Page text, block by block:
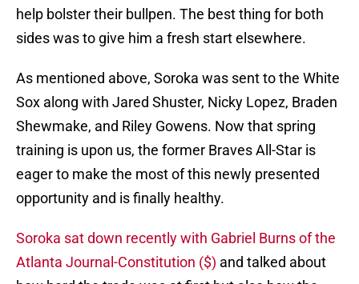
help bolster their bullpen. The best thing for both
sides was to give him a fresh start elsewhere.
As mentioned above, Soroka was sent to the White
Sox along with Jared Shuster, Nicky Lopez, Braden
Shewmake, and Riley Gowens. Now that spring
training is upon us, the former Braves All-Star is
eager to make the most of this newly presented
opportunity and is finally healthy.
Soroka sat down recently with Gabriel Burns of the
Atlanta Journal-Constitution ($) and talked about